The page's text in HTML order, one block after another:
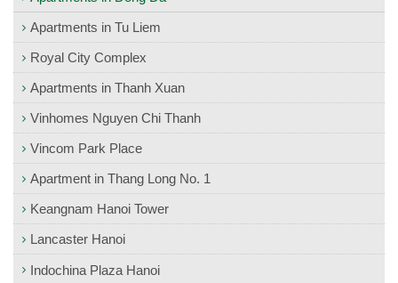
Apartments in Tu Liem
Royal City Complex
Apartments in Thanh Xuan
Vinhomes Nguyen Chi Thanh
Vincom Park Place
Apartment in Thang Long No. 1
Keangnam Hanoi Tower
Lancaster Hanoi
Indochina Plaza Hanoi